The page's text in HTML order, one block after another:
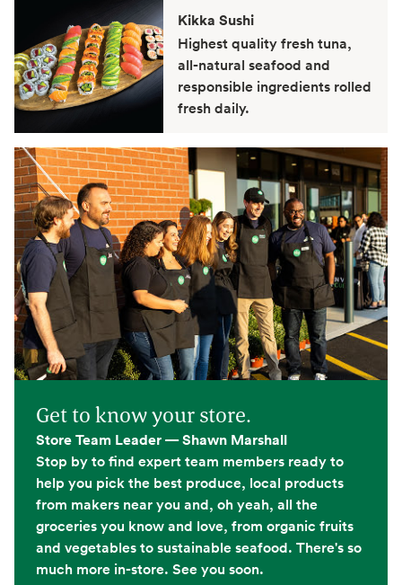
Kikka Sushi
Highest quality fresh tuna,
all-natural seafood and
responsible ingredients rolled
fresh daily.
Get to know your store.
Store Team Leader — Shawn Marshall
Stop by to find expert team members ready to
help you pick the best produce, local products
from makers near you and, oh yeah, all the
groceries you know and love, from organic fruits
and vegetables to sustainable seafood. There's so
much more in-store. See you soon.